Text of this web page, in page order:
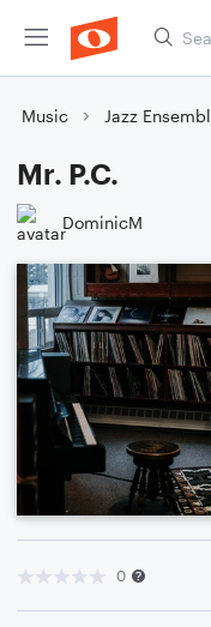
Music Jazz
Mr. P.C.
DominicM
0